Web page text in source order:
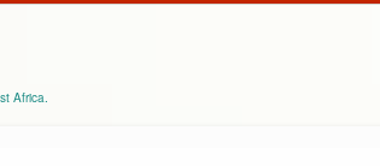
Africa.